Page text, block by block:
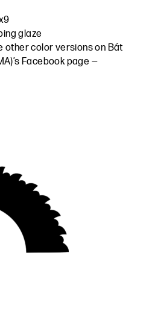
glaze
other color versions on Bát
Facebook page —